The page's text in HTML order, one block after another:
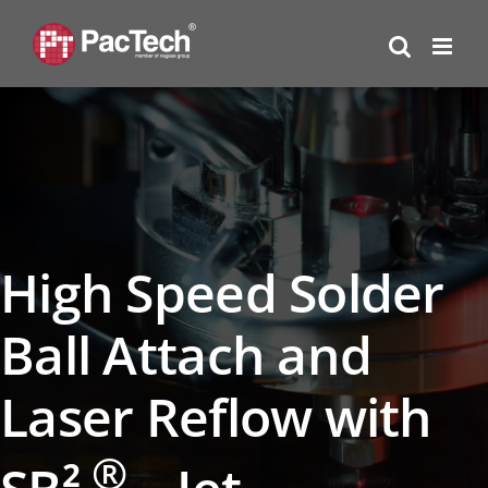
content
High Speed Solder
Ball Attach and
Laser Reflow with
®